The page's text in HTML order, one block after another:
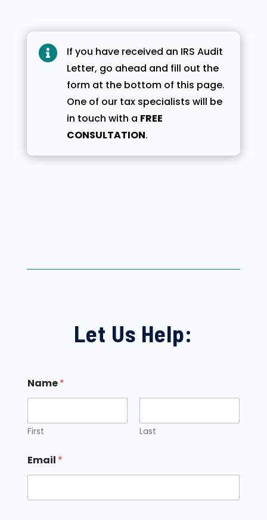

If you have received an IRS Audit
Letter, go ahead and fill out the
form at the bottom of this page.
One of our tax specialists will be
in touch with a FREE
CONSULTATION.
Let Us Help:
Name*
First Last
Email *